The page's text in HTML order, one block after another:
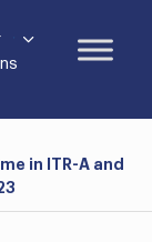
in ITR-A and